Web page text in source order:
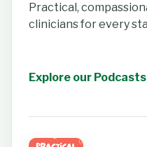
Practical,
clinicians for every
Explore our Podcasts